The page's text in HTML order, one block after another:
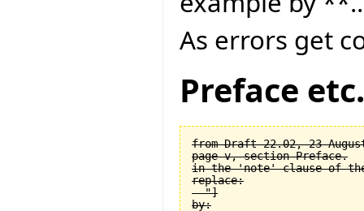
As errors get
Preface etc.
from Draft 22.02, 23
page v, section Preface.
in the 'note' clause of the
replace:
  "]
by: